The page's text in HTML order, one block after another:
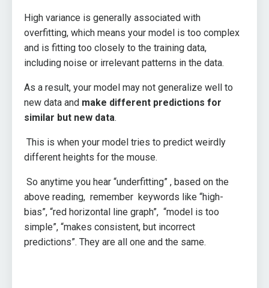
High variance is generally associated with
overfitting, which means your model is too complex
and is fitting too closely to the training data,
including noise or irrelevant patterns in the data.
As a result, your model may not generalize well to
new data and make different predictions for
similar but new data.
This is when your model tries to predict weirdly
different heights for the mouse.
So anytime you hear “underfitting” , based on the
above reading, remember keywords like “high-
bias”, “red horizontal line graph”, “model is too
simple”, “makes consistent, but incorrect
predictions”. They are all one and the same.